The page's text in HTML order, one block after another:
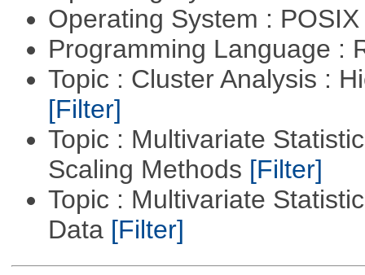
Operating System :
Programming Language :
Topic : Cluster Analysis :
[Filter]
Topic : Multivariate
Scaling Methods [Filter]
Topic : Multivariate
Data [Filter]